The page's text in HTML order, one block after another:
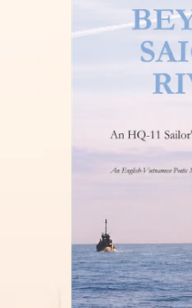
THĂM NUÔI VIỆT
READ MORE »